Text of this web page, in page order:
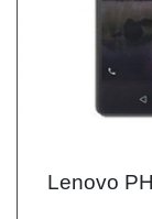
Lenovo